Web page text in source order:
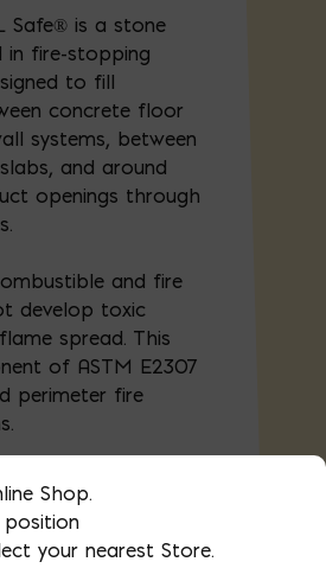
Safe® is a stone
in fire-stopping
to fill
concrete floor
systems, between
and around
openings through
and fire
develop toxic
spread. This
of ASTM E2307
perimeter fire
(8 sf). Bags are 8
(thicknesses
Shop.
your nearest Store.